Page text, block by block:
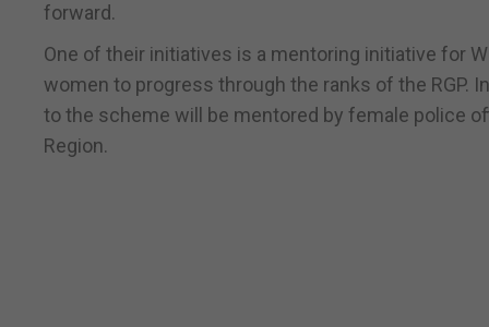
forward.
One of their initiatives is a mentoring initiative for
women to progress through the ranks of the RGP.
to the scheme will be mentored by female police
Region.